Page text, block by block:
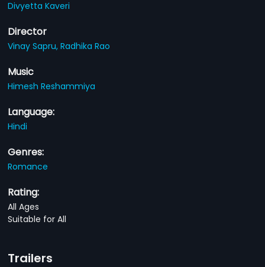
Divyetta Kaveri
Director
Vinay Sapru,Radhika Rao
Music
Himesh Reshammiya
Language:
Hindi
Genres:
Romance
Rating:
All Ages
Suitable for All
Trailers